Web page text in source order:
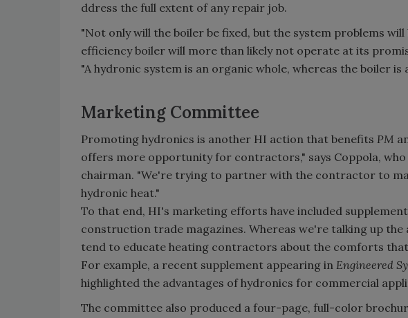
ddress the full extent of any repair job.
"Not only will the boiler be fixed, but the system problems will
efficiency boiler will more than likely not operate at its
"A hydronic system is an organic whole, whereas the boiler
Marketing Committee
Promoting hydronics is another HI action that benefits PM
offers more opportunity for contractors," says Coppola,
chairman. "We're trying to partner with the contractor to
hydronic heat."
To that end, HI's marketing efforts have included
construction trade magazines. Whereas we're talking up
tend to educate heating contractors about the comforts
For example, a recent supplement appearing in Engineered
highlighted the advantages of hydronics for commercial
The committee also produced a four-page, full-color